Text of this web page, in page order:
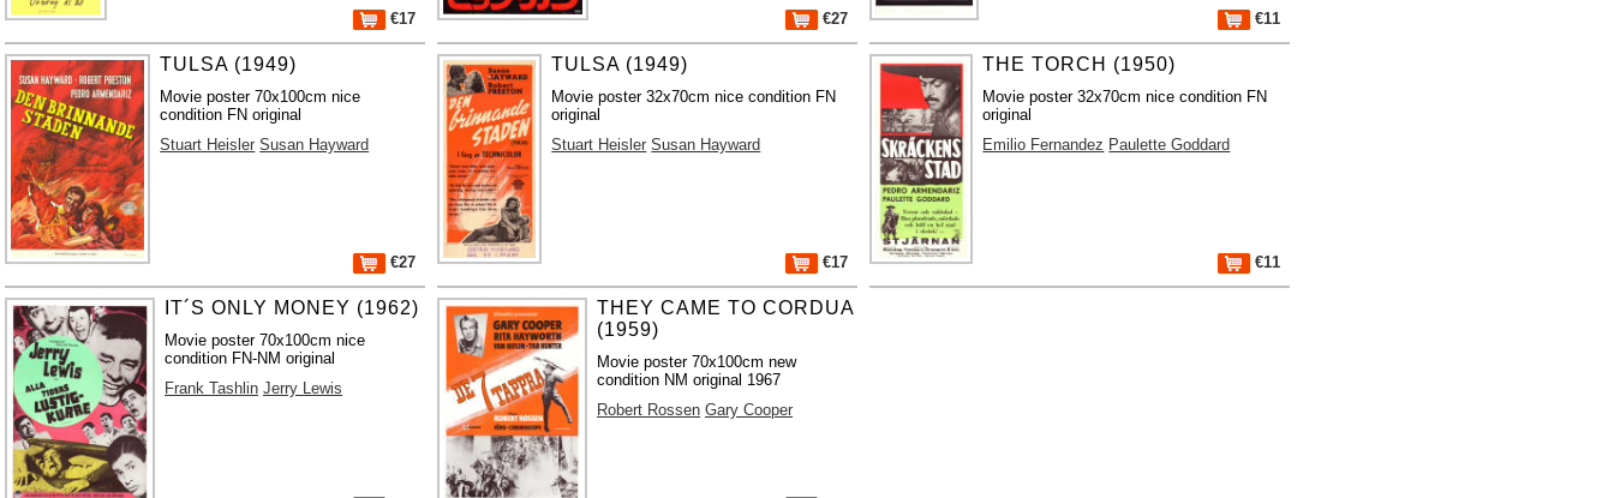
€17 €27 €11
TULSA (1949)
Movie poster 70x100cm nice
condition FN original
Stuart Heisler Susan Hayward
€27
TULSA (1949)
Movie poster 32x70cm nice condition FN
original
Stuart Heisler Susan Hayward
€17
THE TORCH (1950)
Movie poster 32x70cm nice condition FN
original
Emilio Fernandez Paulette Goddard
€11
IT´S ONLY MONEY (1962)
Movie poster 70x100cm nice
condition FN-NM original
Frank Tashlin Jerry Lewis
THEY CAME TO CORDUA
(1959)
Movie poster 70x100cm new
condition NM original 1967
Robert Rossen Gary Cooper